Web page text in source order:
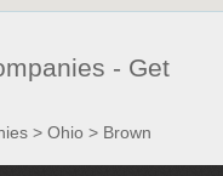
- Get
> Ohio > Brown